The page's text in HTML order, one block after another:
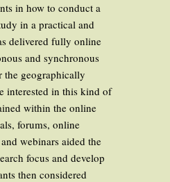
in how to conduct a
in a practical and
delivered fully online
and synchronous
the geographically
interested in this kind of
within the online
forums, online
webinars aided the
focus and develop
then considered